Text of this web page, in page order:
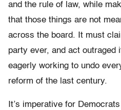
and the rule of law, while
that those things are not
across the board. It must
party ever, and act outraged
eagerly working to undo
reform of the last century.
It’s imperative for